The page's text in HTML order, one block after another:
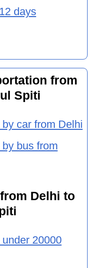
days
from
Spiti
car from Delhi
bus from
Delhi to
20000